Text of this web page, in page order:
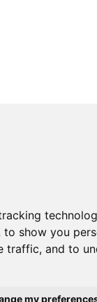
show you
traffic, and to
my
Trade